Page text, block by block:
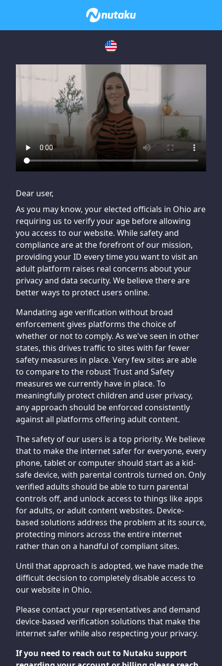
If you are having issues, please try disabling Adblock or
contact Adblock support to fix the issue
Dear user,
As you may know, your elected officials in Ohio are
requiring us to verify your age before allowing
you access to our website. While safety and
compliance are at the forefront of our mission,
providing your ID every time you want to visit an
adult platform raises real concerns about your
privacy and data security. We believe there are
better ways to protect users online.
Mandating age verification without broad
enforcement gives platforms the choice of
whether or not to comply. As we've seen in other
states, this drives traffic to sites with far fewer
safety measures in place. Very few sites are able
to compare to the robust Trust and Safety
measures we currently have in place. To
meaningfully protect children and user privacy,
any approach should be enforced consistently
against all platforms offering adult content.
The safety of our users is a top priority. We believe
that to make the internet safer for everyone, every
phone, tablet or computer should start as a kid-
safe device, with parental controls turned on. Only
verified adults should be able to turn parental
controls off, and unlock access to things like apps
for adults, or adult content websites. Device-
based solutions address the problem at its source,
protecting minors across the entire internet
rather than on a handful of compliant sites.
Until that approach is adopted, we have made the
difficult decision to completely disable access to
our website in Ohio.
Please contact your representatives and demand
device-based verification solutions that make the
internet safer while also respecting your privacy.
If you need to reach out to Nutaku support